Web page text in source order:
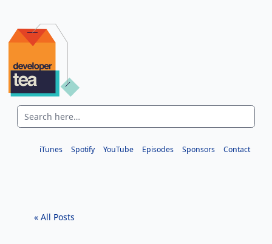
iTunes Spotify YouTube Episodes Sponsors Contact
« All Posts